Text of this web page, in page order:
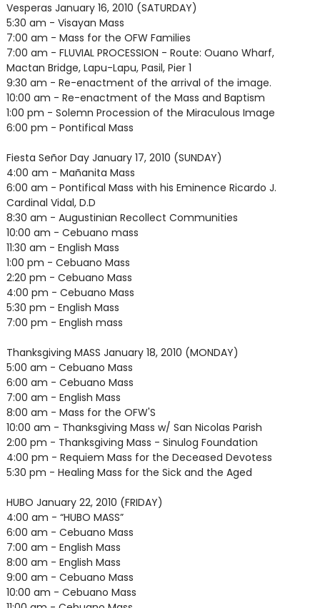
Vesperas January 16, 2010 (SATURDAY)
5:30 am - Visayan Mass
7:00 am - Mass for the OFW Families
7:00 am - FLUVIAL PROCESSION - Route: Ouano Wharf,
Mactan Bridge, Lapu-Lapu, Pasil, Pier 1
9:30 am - Re-enactment of the arrival of the image.
10:00 am - Re-enactment of the Mass and Baptism
1:00 pm - Solemn Procession of the Miraculous Image
6:00 pm - Pontifical Mass
Fiesta Señor Day January 17, 2010 (SUNDAY)
4:00 am - Mañanita Mass
6:00 am - Pontifical Mass with his Eminence Ricardo J.
Cardinal Vidal, D.D
8:30 am - Augustinian Recollect Communities
10:00 am - Cebuano mass
11:30 am - English Mass
1:00 pm - Cebuano Mass
2:20 pm - Cebuano Mass
4:00 pm - Cebuano Mass
5:30 pm - English Mass
7:00 pm - English mass
Thanksgiving MASS January 18, 2010 (MONDAY)
5:00 am - Cebuano Mass
6:00 am - Cebuano Mass
7:00 am - English Mass
8:00 am - Mass for the OFW'S
10:00 am - Thanksgiving Mass w/ San Nicolas Parish
2:00 pm - Thanksgiving Mass - Sinulog Foundation
4:00 pm - Requiem Mass for the Deceased Devotess
5:30 pm - Healing Mass for the Sick and the Aged
HUBO January 22, 2010 (FRIDAY)
4:00 am - “HUBO MASS”
6:00 am - Cebuano Mass
7:00 am - English Mass
8:00 am - English Mass
9:00 am - Cebuano Mass
10:00 am - Cebuano Mass